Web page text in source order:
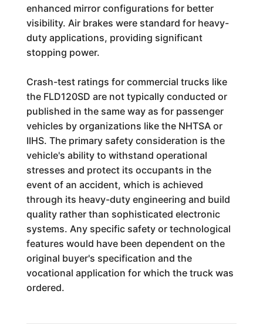
enhanced mirror configurations for better
visibility. Air brakes were standard for heavy-
duty applications, providing significant
stopping power.
Crash-test ratings for commercial trucks like
the FLD120SD are not typically conducted or
published in the same way as for passenger
vehicles by organizations like the NHTSA or
IIHS. The primary safety consideration is the
vehicle's ability to withstand operational
stresses and protect its occupants in the
event of an accident, which is achieved
through its heavy-duty engineering and build
quality rather than sophisticated electronic
systems. Any specific safety or technological
features would have been dependent on the
original buyer's specification and the
vocational application for which the truck was
ordered.